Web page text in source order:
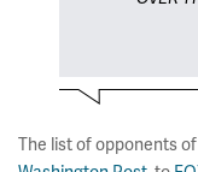
The list of opponents